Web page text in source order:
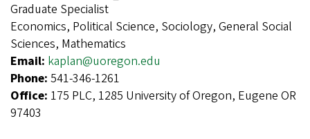
Graduate Specialist
Economics, Political Science, Sociology, General Social
Sciences, Mathematics
Email: kaplan@uoregon.edu
Phone: 541-346-1261
Office: 175 PLC, 1285 University of Oregon, Eugene OR
97403